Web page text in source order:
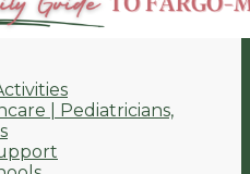
| Pediatricians,